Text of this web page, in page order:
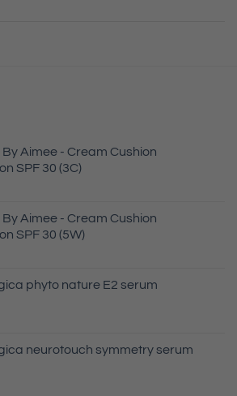
Aimee - Cream Cushion
SPF 30 (3C)
Aimee - Cream Cushion
SPF 30 (5W)
phyto nature E2 serum
neurotouch symmetry serum